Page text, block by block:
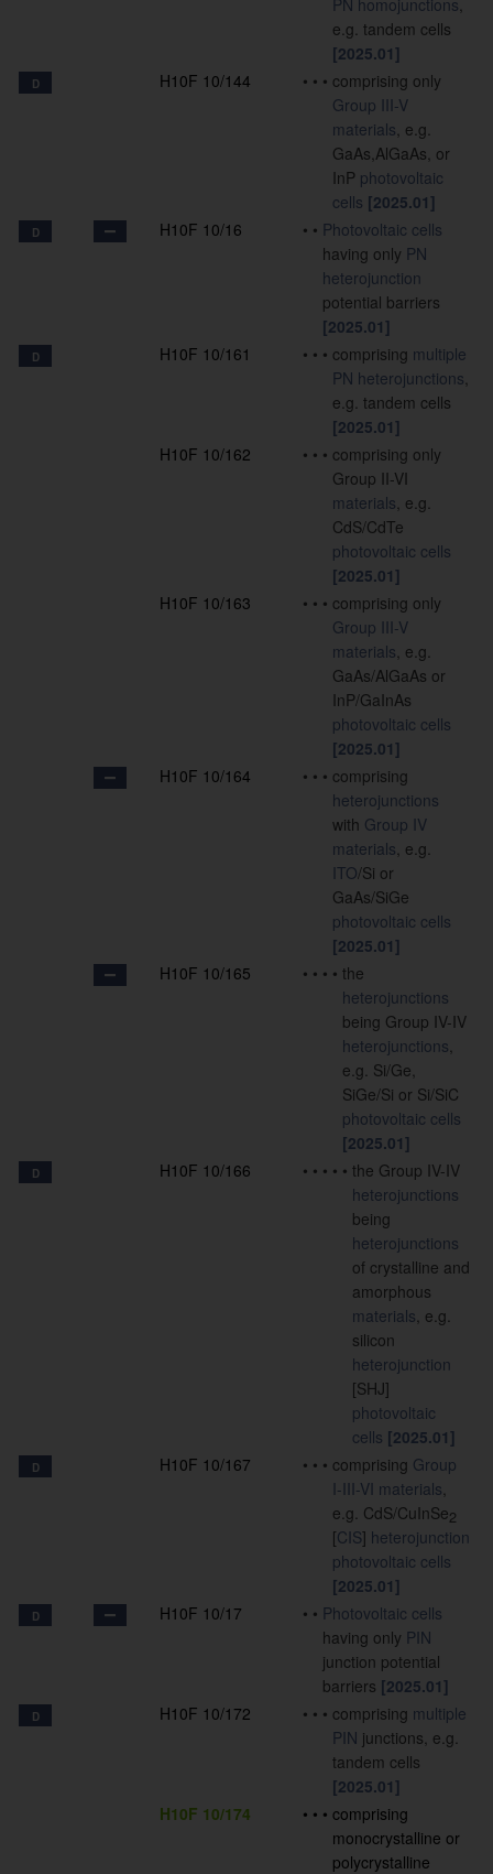
PN homojunctions,
e.g. tandem cells
[2025.01]
D H10F 10/144 • • • comprising only
Group III-V
materials, e.g.
GaAs,AlGaAs, or
InP photovoltaic
cells [2025.01]
D H10F 10/16 • • Photovoltaic cells
having only PN
heterojunction
potential barriers
[2025.01]
D H10F 10/161 • • • comprising multiple
PN heterojunctions,
e.g. tandem cells
[2025.01]
H10F 10/162
• • • comprising only
Group II-VI
materials, e.g.
CdS/CdTe
photovoltaic cells
[2025.01]
H10F 10/163
• • • comprising only
Group III-V
materials, e.g.
GaAs/AlGaAs or
InP/GaInAs
photovoltaic cells
[2025.01]
H10F 10/164
• • • comprising
heterojunctions
with Group IV
materials, e.g.
ITO/Si or
GaAs/SiGe
photovoltaic cells
[2025.01]
H10F 10/165
• • • • the
heterojunctions
being Group IV-IV
heterojunctions,
e.g. Si/Ge,
SiGe/Si or Si/SiC
photovoltaic cells
[2025.01]
D H10F 10/166 • • • • • the Group IV-IV
heterojunctions
being
heterojunctions
of crystalline and
amorphous
materials, e.g.
silicon
heterojunction
[SHJ]
photovoltaic
cells [2025.01]
D H10F 10/167 • • • comprising Group
I-III-VI materials,
e.g. CdS/CuInSe2
[CIS] heterojunction
photovoltaic cells
[2025.01]
D H10F 10/17 • • Photovoltaic cells
having only PIN
junction potential
barriers [2025.01]
D H10F 10/172 • • • comprising multiple
PIN junctions, e.g.
tandem cells
[2025.01]
H10F 10/174
• • • comprising
monocrystalline or
polycrystalline